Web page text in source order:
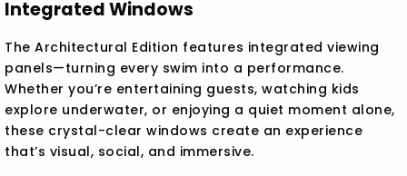
Integrated Windows
The Architectural Edition features integrated viewing
panels—turning every swim into a performance.
Whether you’re entertaining guests, watching kids
explore underwater, or enjoying a quiet moment alone,
these crystal-clear windows create an experience
that’s visual, social, and immersive.